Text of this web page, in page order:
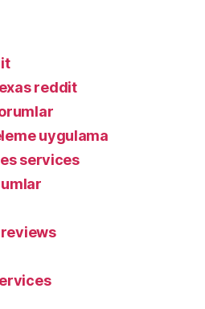
reddit
uygulama
services